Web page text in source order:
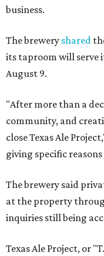
business.
The brewery shared
its taproom will serve
August 9.
"After more than a
community, and
close Texas Ale
giving specific reasons
The brewery said
at the property
inquiries still being
Texas Ale Project, or